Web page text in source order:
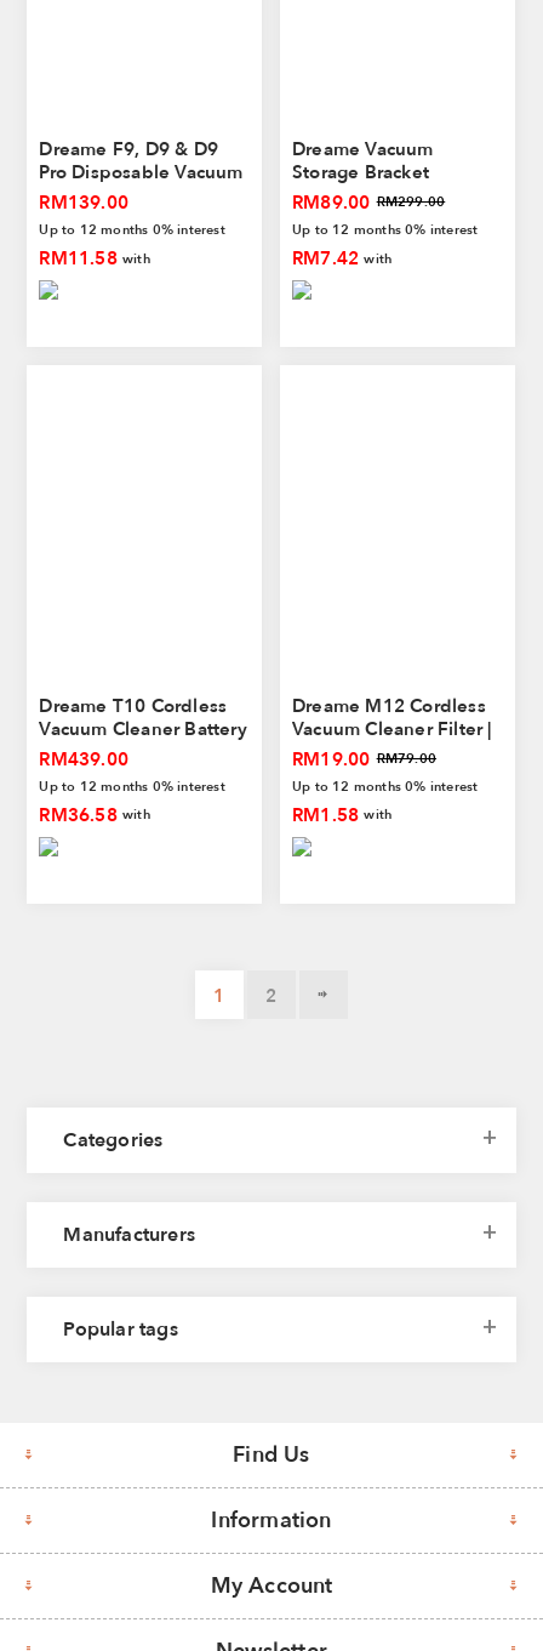
Dreame F9, D9 & D9
Pro Disposable Vacuum
Mop Pad (Non-
RM139.00
Up to 12 months 0% interest
RM11.58 with
Dreame Vacuum
Storage Bracket
RM89.00 RM299.00
Up to 12 months 0% interest
RM7.42 with
Dreame T10 Cordless
Vacuum Cleaner Battery
Pack
RM439.00
Up to 12 months 0% interest
RM36.58 with
Dreame M12 Cordless
Vacuum Cleaner Filter |
Washable Filter
RM19.00 RM79.00
Up to 12 months 0% interest
RM1.58 with
1 2
Categories
Manufacturers
Popular tags
Find Us
Information
My Account